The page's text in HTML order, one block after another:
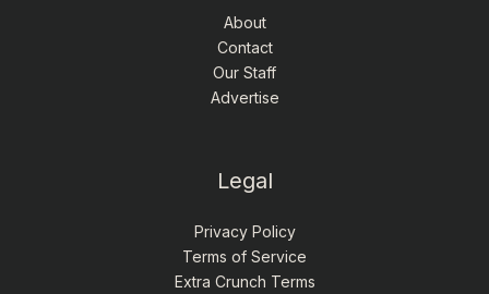
About
Contact
Our Staff
Advertise
Legal
Privacy Policy
Terms of Service
Extra Crunch Terms